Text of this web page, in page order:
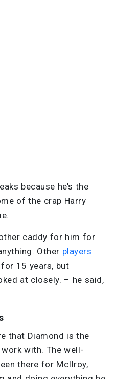
because he’s the
of the crap Harry
caddy for him for
Other players
15 years, but
at closely. – he said,
that Diamond is the
with. The well-
there for McIlroy,